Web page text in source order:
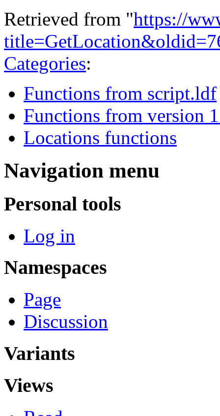
Retrieved from "https://
Categories:
Functions from script.ldf
Functions from version
Locations functions
Navigation menu
Personal tools
Log in
Namespaces
Page
Discussion
Variants
Views